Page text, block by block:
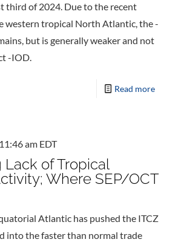
third of 2024. Due to the recent
western tropical North Atlantic, the -
but is generally weaker and not
-IOD.
Read more
am EDT
Lack of Tropical
Where SEP/OCT
Atlantic has pushed the ITCZ
into the faster than normal trade